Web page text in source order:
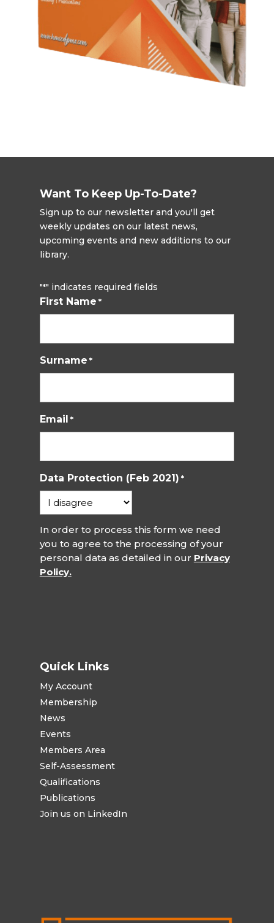
Want To Keep Up-To-Date?
Sign up to our newsletter and you'll get
weekly updates on our latest news,
upcoming events and new additions to our
library.
"*" indicates required fields
First Name *
Surname *
Email *
Data Protection (Feb 2021) *
In order to process this form we need
you to agree to the processing of your
personal data as detailed in our Privacy
Policy.
Quick Links
My Account
Membership
News
Events
Members Area
Self-Assessment
Qualifications
Publications
Join us on LinkedIn